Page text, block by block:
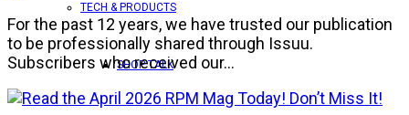
TECH & PRODUCTS
SHOP TALK
For the past 12 years, we have trusted our publication
to be professionally shared through Issuu.
Subscribers who received our...